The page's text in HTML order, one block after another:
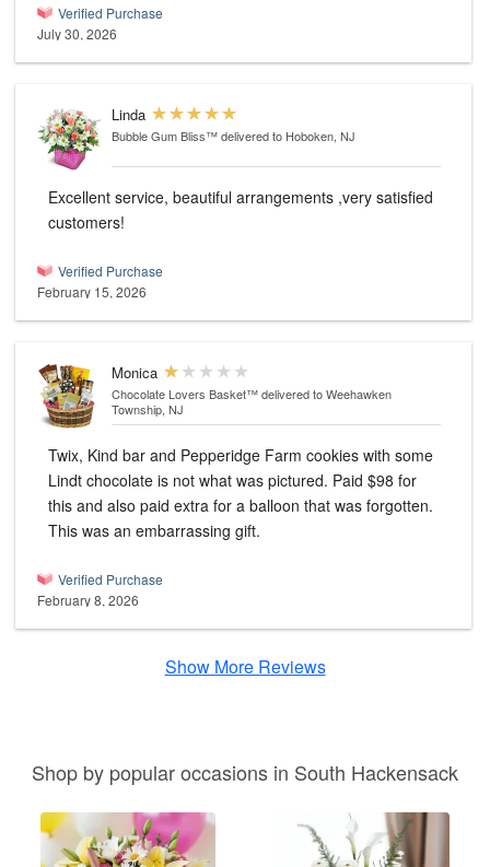
Verified Purchase
July 30, 2026
Linda
Bubble Gum Bliss™delivered to Hoboken, NJ
Excellent service, beautiful arrangements ,very satisfied
customers!
Verified Purchase
February 15, 2026
Monica
Chocolate Lovers Basket™delivered to Weehawken
Township, NJ
Twix, Kind bar and Pepperidge Farm cookies with some
Lindt chocolate is not what was pictured. Paid $98 for
this and also paid extra for a balloon that was forgotten.
This was an embarrassing gift.
Verified Purchase
February 8, 2026
Show More Reviews
Shop by popular occasions in South Hackensack